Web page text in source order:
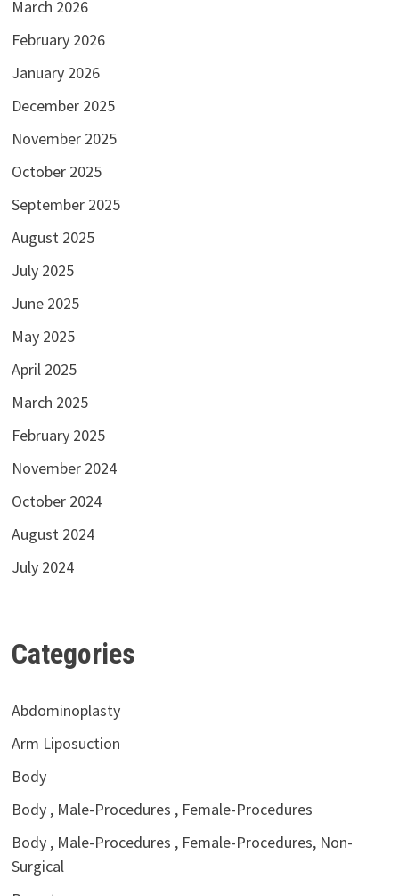
March 2026
February 2026
January 2026
December 2025
November 2025
October 2025
September 2025
August 2025
July 2025
June 2025
May 2025
April 2025
March 2025
February 2025
November 2024
October 2024
August 2024
July 2024
Categories
Abdominoplasty
Arm Liposuction
Body
Body , Male-Procedures , Female-Procedures
Body , Male-Procedures , Female-Procedures, Non-
Surgical